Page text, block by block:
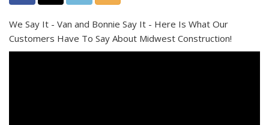
We Say It - Van and Bonnie Say It - Here Is What Our
Customers Have To Say About Midwest Construction!